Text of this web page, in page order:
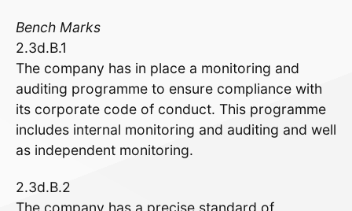
Bench Marks
2.3d.B.1
The company has in place a monitoring and
auditing programme to ensure compliance with
its corporate code of conduct. This programme
includes internal monitoring and auditing and well
as independent monitoring.
2.3d.B.2
The company has a precise standard of